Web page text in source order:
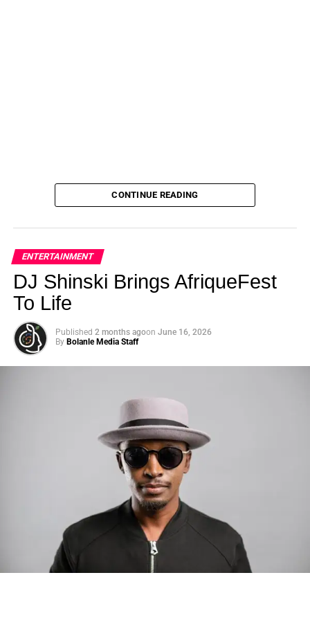
Photo: Tyla at the 2026 Met Gala in custom Valentino —
days before making the biggest business move of her
There are career moves, and then there are statements
Tylajust made a statement that will be studied in music
CONTINUE READING
ENTERTAINMENT
DJ Shinski Brings AfriqueFest
To Life
Published 2 months agoon June 16, 2026
By Bolanle Media Staff